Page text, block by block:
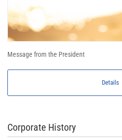
Message from the President
Details
Corporate History